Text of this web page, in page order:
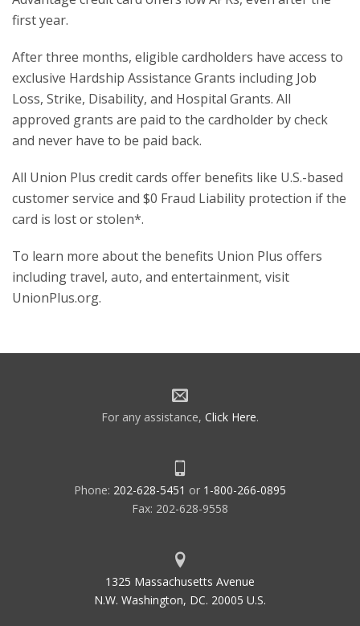
first year.
After three months, eligible cardholders have access to
exclusive Hardship Assistance Grants including Job
Loss, Strike, Disability, and Hospital Grants. All
approved grants are paid to the cardholder by check
and never have to be paid back.
All Union Plus credit cards offer benefits like U.S.-based
customer service and $0 Fraud Liability protection if the
card is lost or stolen*.
To learn more about the benefits Union Plus offers
including travel, auto, and entertainment, visit
UnionPlus.org.
For any assistance, Click Here.
Phone: 202-628-5451 or 1-800-266-0895
Fax: 202-628-9558
1325 Massachusetts Avenue
N.W. Washington, DC. 20005 U.S.